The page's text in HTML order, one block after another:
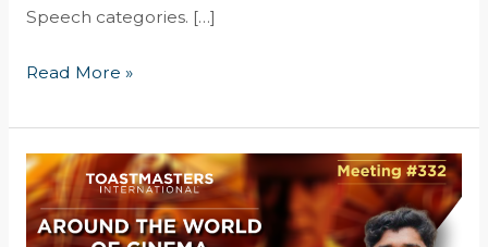
Speech categories. […]
Read More »
A
Cinematic
Journey: